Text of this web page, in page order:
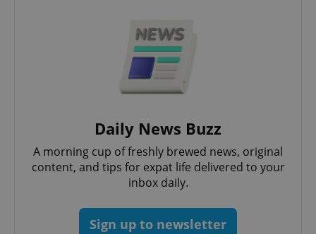
Daily News Buzz
A morning cup of freshly brewed news, original
content, and tips for expat life delivered to your
inbox daily.
Sign up to newsletter